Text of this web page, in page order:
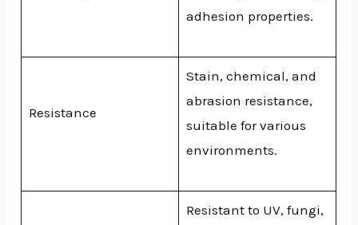
adhesion properties.
Resistance
Stain, chemical, and
abrasion resistance,
suitable for various
environments.
Resistant to UV, fungi,